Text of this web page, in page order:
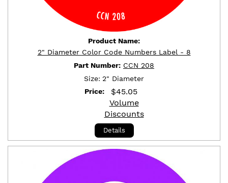
Product Name:
2" Diameter Color Code Numbers Label - 8
Part Number: CCN 208
Size: 2" Diameter
Price:
$45.05
Volume
Discounts
Details